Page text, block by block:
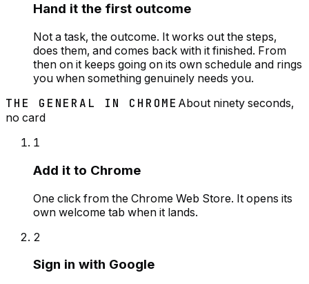
Hand it the first outcome
Not a task, the outcome. It works out the steps,
does them, and comes back with it finished. From
then on it keeps going on its own schedule and rings
you when something genuinely needs you.
THE GENERAL IN CHROME About ninety seconds,
no card
1
Add it to Chrome
One click from the Chrome Web Store. It opens its
own welcome tab when it lands.
2
Sign in with Google